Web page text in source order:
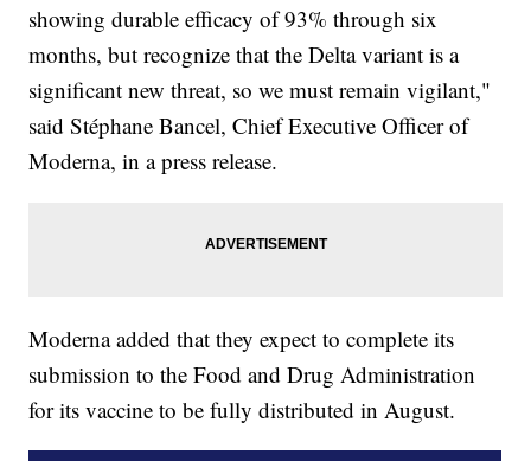
showing durable efficacy of 93% through six
months, but recognize that the Delta variant is a
significant new threat, so we must remain vigilant,"
said Stéphane Bancel, Chief Executive Officer of
Moderna, in a press release.
Moderna added that they expect to complete its
submission to the Food and Drug Administration
for its vaccine to be fully distributed in August.